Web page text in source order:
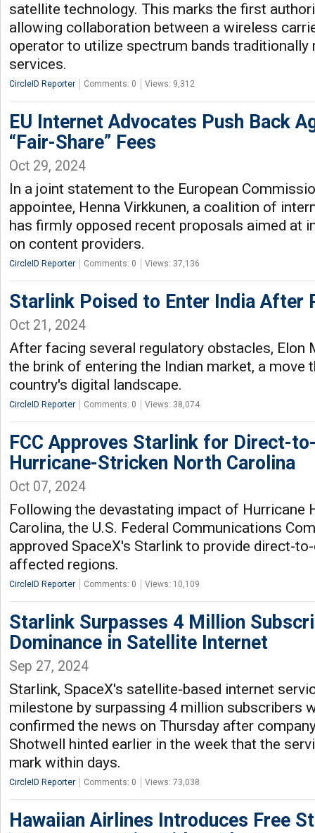
satellite technology. This marks the first
allowing collaboration between a wireless
operator to utilize spectrum bands
services.
CircleID Reporter Comments: 0 Views: 9,312
EU Internet Advocates Push Back
“Fair-Share” Fees
Oct 29, 2024
In a joint statement to the European
appointee, Henna Virkkunen, a coalition of
has firmly opposed recent proposals aimed at
on content providers.
CircleID Reporter Comments: 0 Views: 37,136
Starlink Poised to Enter India After
Oct 21, 2024
After facing several regulatory obstacles, Elon
the brink of entering the Indian market, a move
country's digital landscape.
CircleID Reporter Comments: 0 Views: 38,074
FCC Approves Starlink for Direct-
Hurricane-Stricken North Carolina
Oct 07, 2024
Following the devastating impact of Hurricane
Carolina, the U.S. Federal Communications
approved SpaceX's Starlink to provide direct-
affected regions.
CircleID Reporter Comments: 0 Views: 10,109
Starlink Surpasses 4 Million
Dominance in Satellite Internet
Sep 27, 2024
Starlink, SpaceX's satellite-based internet
milestone by surpassing 4 million subscribers
confirmed the news on Thursday after
Shotwell hinted earlier in the week that the
mark within days.
CircleID Reporter Comments: 0 Views: 73,038
Hawaiian Airlines Introduces Free